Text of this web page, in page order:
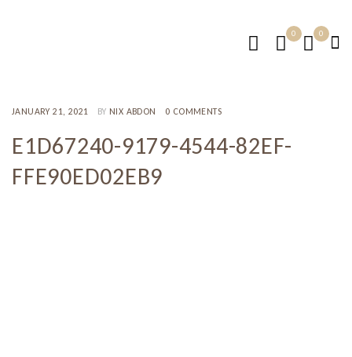
0 0
JANUARY 21, 2021 BY NIX ABDON 0 COMMENTS
E1D67240-9179-4544-82EF-
FFE90ED02EB9